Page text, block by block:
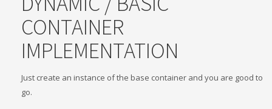
CONTAINER
IMPLEMENTATION
Just create an instance of the base container and you are good to
go.